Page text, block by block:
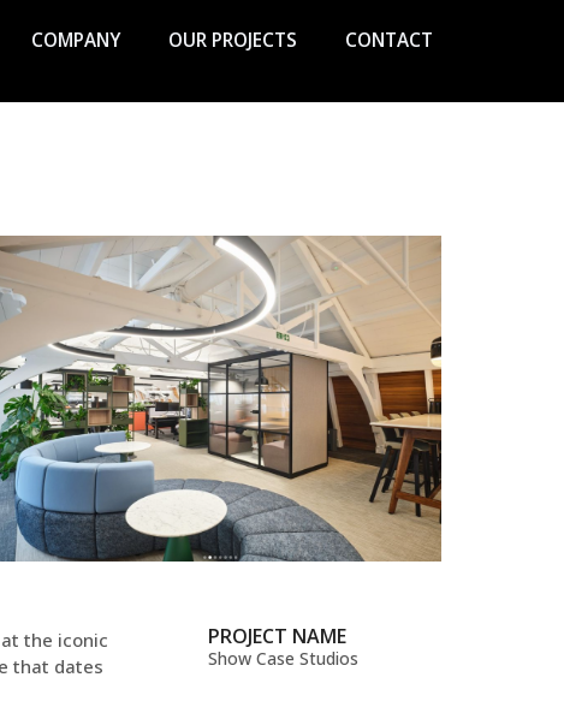
COMPANY OUR PROJECTS CONTACT
the iconic
that dates
PROJECT NAME
Show Case Studios